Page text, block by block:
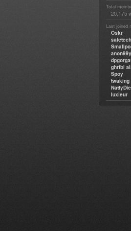
Total
20,175
Last joined
Oskr
safetech
ghribi
Spoy
twaking
luxieur